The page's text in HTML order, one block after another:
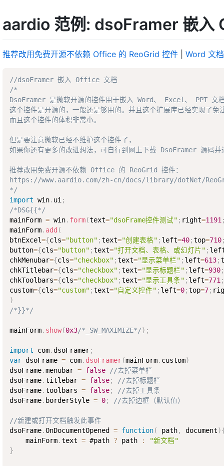
aardio 范例: dsoFramer 嵌入
推荐改用免费开源不依赖 Office 的 ReoGrid 控件 Word 文
//dsoFramer 嵌入 Office 文档
/*
DsoFramer 是微软开源的控件用于嵌入 Word、 Excel、 PPT 文
这个控件是开源的，一般还是够用的。并且这个扩展库已经实现了免
而且这个控件的体积非常小。
但是要注意微软已经不维护这个控件了，
如果你还有更多的改进想法，可自行到网上下载 DsoFramer 源码并
推荐改用免费开源不依赖 Office 的 ReoGrid 控件：
https://www.aardio.com/zh-cn/docs/library/dotNet/
*/
import win. ui ;
/*DSG{{*/
mainForm = win. form(text="dsoFrame控件测试" ; right=1191
mainForm. add (
btnExcel={cls="button" ;text="创建表格" ; left=40;top=710
button={cls="button" ;text="打开文档、表格、或幻灯片" ;
chkMenubar={cls="checkbox" ;text="显示菜单栏" ; left=613;
chkTitlebar={cls="checkbox" ;text="显示标题栏" ; left=930;
chkToolbars={cls="checkbox" ;text="显示工具条" ; left=771 ;
custom={cls="custom" ;text="自定义控件" ; left=0;top=7;
)
/*}}*/
mainForm. show(0x3/*_SW_MAXIMIZE*/) ;
import com.dsoFramer;
var dsoFrame = com. dsoFramer(mainForm. custom)
dsoFrame.menubar = false
//去掉菜单栏
dsoFrame.titlebar = false;
//去掉标题栏
dsoFrame.toolbars = false;
//去掉工具条
dsoFrame. borderStyle = 0; //去掉边框（默认值）
//新建或打开文档触发此事件
dsoFrame.OnDocumentOpened = function( path, document)
    mainForm
.text = #path ? path :
"新文档"
}